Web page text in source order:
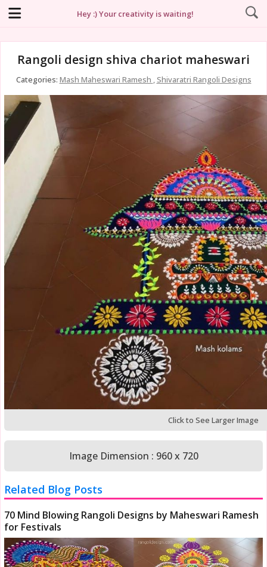
Hey :) Your creativity is waiting!
Rangoli design shiva chariot maheswari
Categories: Mash Maheswari Ramesh , Shivaratri Rangoli Designs
Click to See Larger Image
Image Dimension : 960 x 720
Related Blog Posts
70 Mind Blowing Rangoli Designs by Maheswari Ramesh
for Festivals